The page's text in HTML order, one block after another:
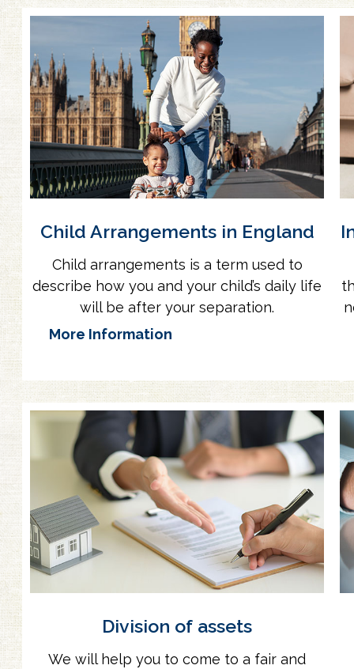
Child Arrangements in England
Child arrangements is a term used to
describe how you and your child’s daily life
will be after your separation.
More Information
Division of assets
We will help you to come to a fair and